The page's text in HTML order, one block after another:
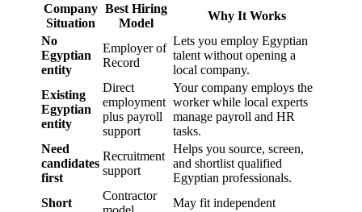
Company
Situation
Best Hiring
Model
Why It Works
No
Egyptian
entity
Employer of
Record
Lets you employ Egyptian
talent without opening a
local company.
Existing
Egyptian
entity
Direct
employment
plus payroll
support
Your company employs the
worker while local experts
manage payroll and HR
tasks.
Need
candidates
first
Recruitment
support
Helps you source, screen,
and shortlist qualified
Egyptian professionals.
Short
Contractor
May fit independent